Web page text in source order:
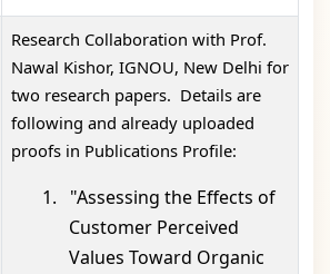
Research Collaboration with Prof.
Nawal Kishor, IGNOU, New Delhi for
two research papers. Details are
following and already uploaded
proofs in Publications Profile:
1.
"Assessing the Effects of
Customer Perceived
Values Toward Organic